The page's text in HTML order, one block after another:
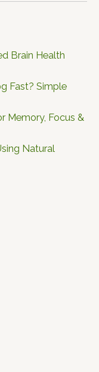
Brain Health
Fast? Simple
Memory, Focus &
Natural